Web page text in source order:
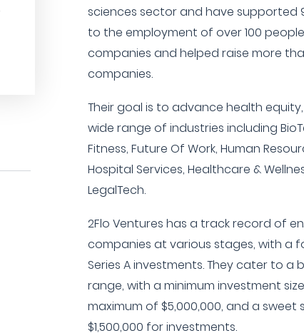
sciences sector and have supported
to the employment of over 100
companies and helped raise more
companies.
Their goal is to advance health
wide range of industries including
Fitness, Future Of Work, Human
Hospital Services, Healthcare &
LegalTech.
2Flo Ventures has a track record of
companies at various stages, with a
Series A investments. They cater to
range, with a minimum investment
maximum of $5,000,000, and a
$1,500,000 for investments.